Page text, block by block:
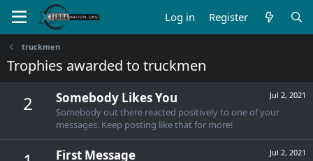
Log in Register
truckmen
Trophies awarded to truckmen
2 Jul 2, 2021
Somebody Likes You
Somebody out there reacted positively to one of your
messages. Keep posting like that for more!
Jul 2, 2021
First Message